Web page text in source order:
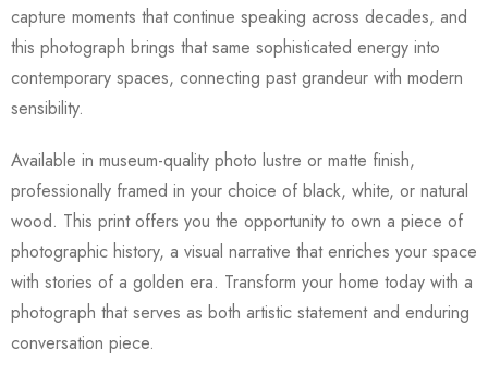
capture moments that continue speaking across decades, and
this photograph brings that same sophisticated energy into
contemporary spaces, connecting past grandeur with modern
sensibility.
Available in museum-quality photo lustre or matte finish,
professionally framed in your choice of black, white, or natural
wood. This print offers you the opportunity to own a piece of
photographic history, a visual narrative that enriches your space
with stories of a golden era. Transform your home today with a
photograph that serves as both artistic statement and enduring
conversation piece.